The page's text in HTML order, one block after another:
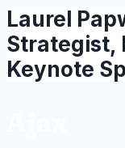
Skip
to
content
Laurel
Strategist,
Keynote